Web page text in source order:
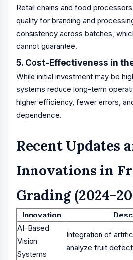
Retail chains and food
quality for branding and
consistency across batches,
cannot guarantee.
5. Cost-Effectiveness in
While initial investment may be
systems reduce long-term
higher efficiency, fewer errors,
dependence.
Recent Updates
Innovations in
Grading
Innovation
AI-Based
Vision
Systems
Integration of
analyze fruit